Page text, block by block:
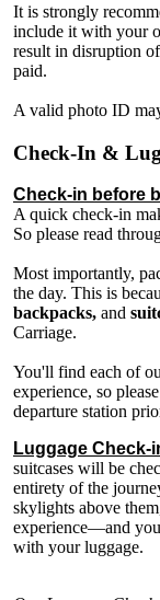
It is strongly
include it with your
result in disruption
paid.
A valid photo ID
Check-In &
Check-in before
A quick check-in
So please read
Most importantly,
the day. This is
backpacks, and
Carriage.
You'll find each of
experience, so
departure station
Luggage Check-
suitcases will be
entirety of the
skylights above
experience—and
with your luggage.